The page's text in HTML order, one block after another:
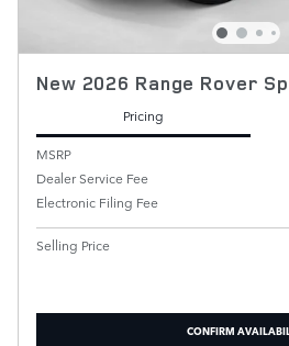
New 2026 Range Rover
Pricing
MSRP
Dealer Service Fee
Electronic Filing Fee
Selling Price
CONFIRM